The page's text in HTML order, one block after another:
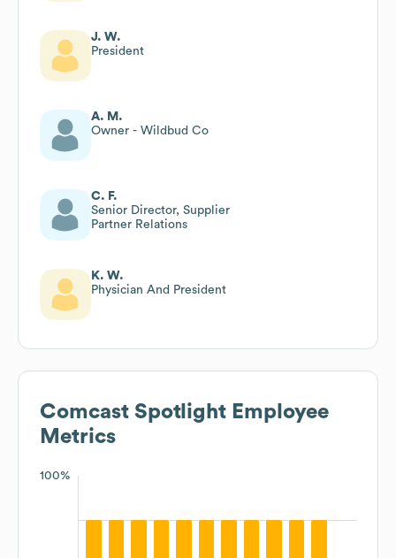
J. W.
President
A. M.
Owner - Wildbud Co
C. F.
Senior Director, Supplier
Partner Relations
K. W.
Physician And President
Comcast Spotlight Employee
Metrics
100%